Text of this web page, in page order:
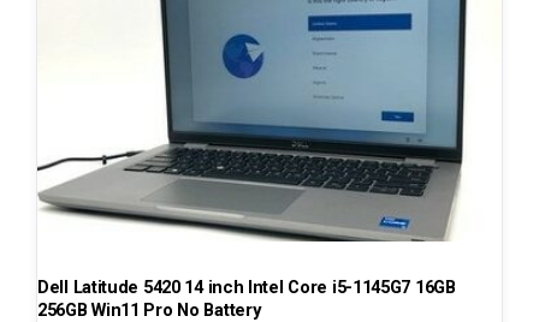
Dell Latitude 5420 14 inch Intel Core i5-1145G7 16GB
256GB Win11 Pro No Battery